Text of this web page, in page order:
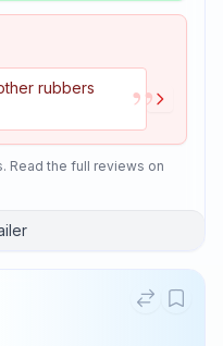
rubbers
”
Read the full reviews on